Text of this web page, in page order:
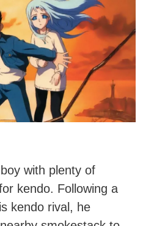
with plenty of
kendo. Following a
kendo rival, he